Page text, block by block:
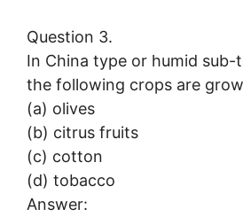
Question 3.
In China type or humid sub-
the following crops are
(a) olives
(b) citrus fruits
(c) cotton
(d) tobacco
Answer: